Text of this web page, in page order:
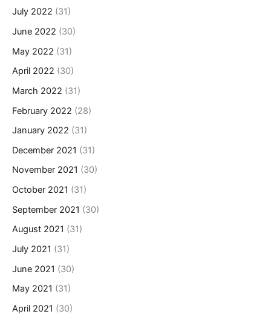
July 2022 (31)
June 2022 (30)
May 2022 (31)
April 2022 (30)
March 2022 (31)
February 2022 (28)
January 2022 (31)
December 2021 (31)
November 2021 (30)
October 2021 (31)
September 2021 (30)
August 2021 (31)
July 2021 (31)
June 2021 (30)
May 2021 (31)
April 2021 (30)